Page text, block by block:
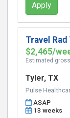
Apply
Travel Rad
$2,465/
Estimated
Tyler, TX
Pulse
ASAP
13 weeks